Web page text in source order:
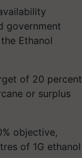
government
Ethanol
of 20 percent
or surplus
objective,
of 1G ethanol